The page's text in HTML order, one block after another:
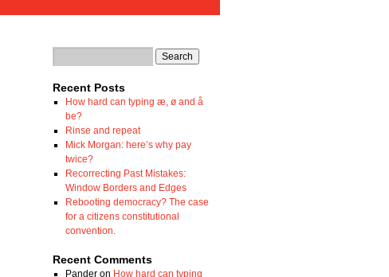
Recent Posts
How hard can typing æ, ø and å
be?
Rinse and repeat
Mick Morgan: here’s why pay
twice?
Recorrecting Past Mistakes:
Window Borders and Edges
Rebooting democracy? The case
for a citizens constitutional
convention.
Recent Comments
Panderon How hard can typing